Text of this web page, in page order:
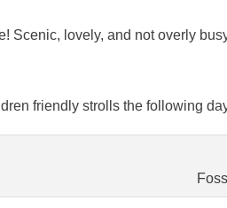
Scenic, lovely, and not overly
friendly strolls the following